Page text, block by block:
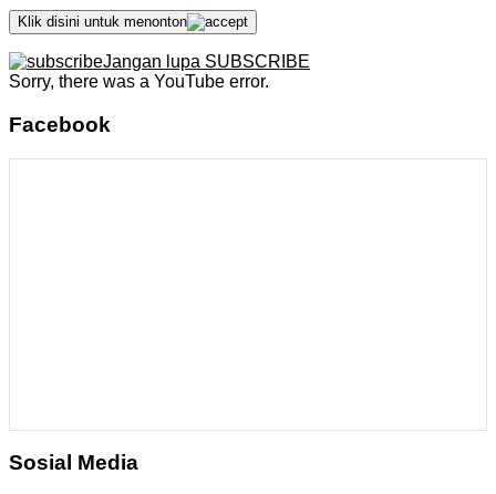
Klik disini untuk menonton
Jangan lupa SUBSCRIBE
Sorry, there was a YouTube error.
Facebook
Sosial Media